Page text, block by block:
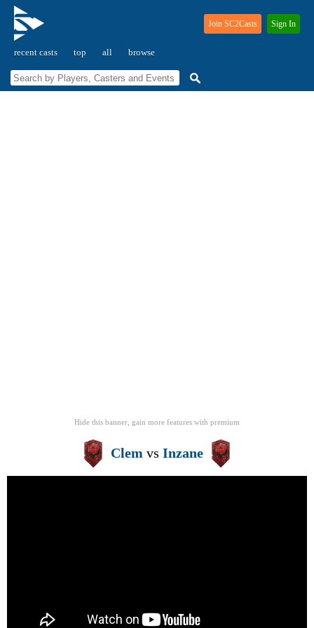
recent casts top all browse
Join SC2Casts Sign In
Hide this banner, gain more features with premium
Clem vs Inzane